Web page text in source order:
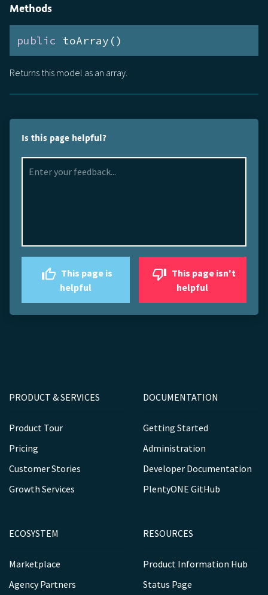
Methods
public toArray()
Returns this model as an array.
Is this page helpful?
helpful
helpful
PRODUCT & SERVICES
Product Tour
Pricing
Customer Stories
Growth Services
DOCUMENTATION
Getting Started
Administration
Developer Documentation
PlentyONE GitHub
ECOSYSTEM
Marketplace
Agency Partners
RESOURCES
Product Information Hub
Status Page